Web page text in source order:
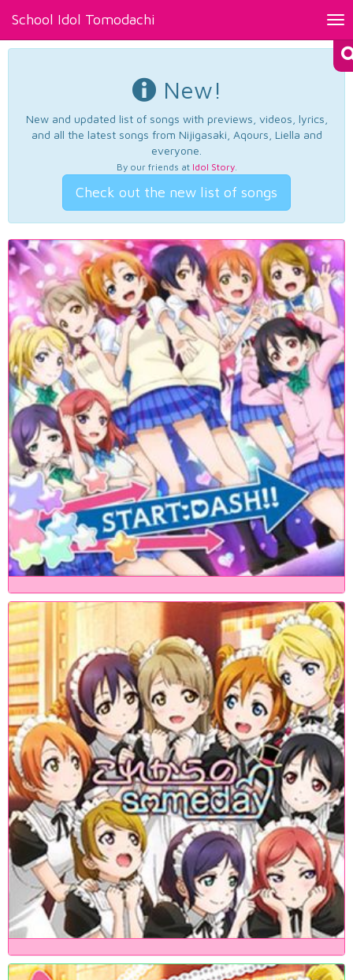
School Idol Tomodachi
New!
New and updated list of songs with previews, videos, lyrics,
and all the latest songs from Nijigasaki, Aqours, Liella and
everyone.
By our friends at Idol Story.
Check out the new list of songs